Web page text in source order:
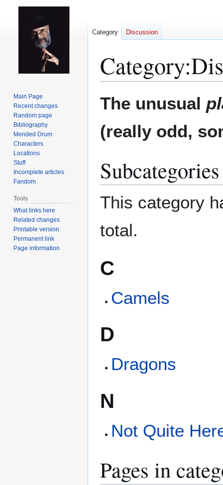
Category:
The unusual
(really odd,
Subcategories
This category
total.
C
Camels
D
Dragons
N
Not Quite
Pages in
Category Discussion
Main Page
Recent changes
Random page
Bibliography
Mended Drum
Characters
Locations
Stuff
Incomplete articles
Fandom
Tools
What links here
Related changes
Printable version
Permanent link
Page information